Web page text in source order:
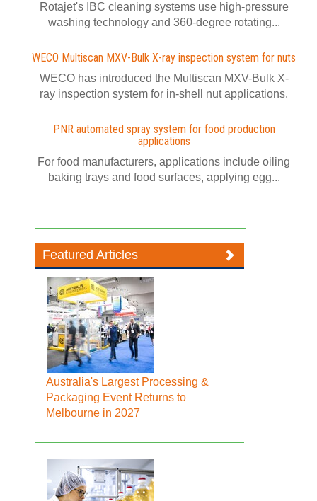
Rotajet's IBC cleaning systems use high-pressure
washing technology and 360-degree rotating...
WECO Multiscan MXV-Bulk X-ray inspection system for nuts
WECO has introduced the Multiscan MXV-Bulk X-
ray inspection system for in-shell nut applications.
PNR automated spray system for food production
applications
For food manufacturers, applications include oiling
baking trays and food surfaces, applying egg...
Featured Articles
Australia's Largest Processing &
Packaging Event Returns to
Melbourne in 2027